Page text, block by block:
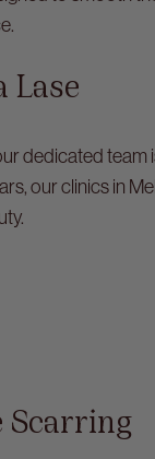
Lase
dedicated team
our clinics in
Scarring